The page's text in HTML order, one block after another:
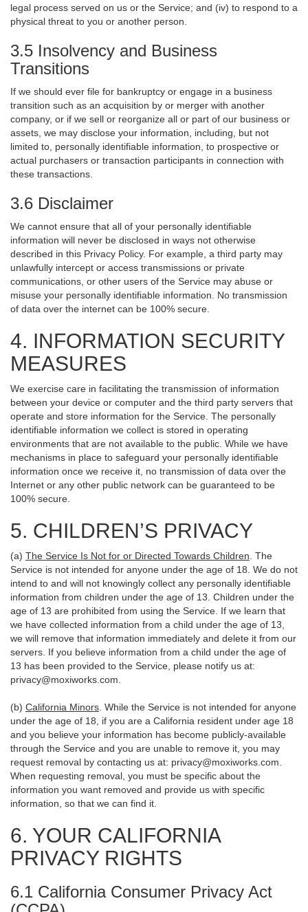
legal process served on us or the Service; and (iv) to respond to a
physical threat to you or another person.
3.5 Insolvency and Business
Transitions
If we should ever file for bankruptcy or engage in a business
transition such as an acquisition by or merger with another
company, or if we sell or reorganize all or part of our business or
assets, we may disclose your information, including, but not
limited to, personally identifiable information, to prospective or
actual purchasers or transaction participants in connection with
these transactions.
3.6 Disclaimer
We cannot ensure that all of your personally identifiable
information will never be disclosed in ways not otherwise
described in this Privacy Policy. For example, a third party may
unlawfully intercept or access transmissions or private
communications, or other users of the Service may abuse or
misuse your personally identifiable information. No transmission
of data over the internet can be 100% secure.
4. INFORMATION SECURITY
MEASURES
We exercise care in facilitating the transmission of information
between your device or computer and the third party servers that
operate and store information for the Service. The personally
identifiable information we collect is stored in operating
environments that are not available to the public. While we have
mechanisms in place to safeguard your personally identifiable
information once we receive it, no transmission of data over the
Internet or any other public network can be guaranteed to be
100% secure.
5. CHILDREN’S PRIVACY
(a) The Service Is Not for or Directed Towards Children . The
Service is not intended for anyone under the age of 18. We do not
intend to and will not knowingly collect any personally identifiable
information from children under the age of 13. Children under the
age of 13 are prohibited from using the Service. If we learn that
we have collected information from a child under the age of 13,
we will remove that information immediately and delete it from our
servers. If you believe information from a child under the age of
13 has been provided to the Service, please notify us at:
privacy@moxiworks.com
(b) California Minors . While the Service is not intended for anyone
under the age of 18, if you are a California resident under age 18
and you believe your information has become publicly-available
through the Service and you are unable to remove it, you may
request removal by contacting us at: privacy@moxiworks.com
When requesting removal, you must be specific about the
information you want removed and provide us with specific
information, so that we can find it.
6. YOUR CALIFORNIA
PRIVACY RIGHTS
6.1 California Consumer Privacy Act